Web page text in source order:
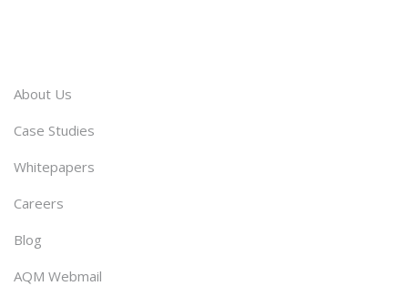
About Us
Case Studies
Whitepapers
Careers
Blog
AQM Webmail